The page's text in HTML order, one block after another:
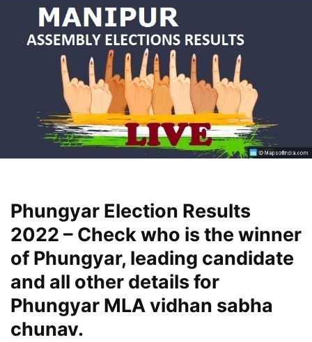
Phungyar Election Results
2022 – Check who is the winner
of Phungyar, leading candidate
and all other details for
Phungyar MLA vidhan sabha
chunav.